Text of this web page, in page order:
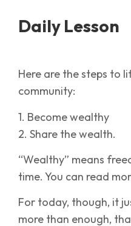
Daily Lesson
Here are the steps to
community:
1. Become wealthy
2. Share the wealth.
“Wealthy” means
time. You can read
For today, though, it
more than enough,